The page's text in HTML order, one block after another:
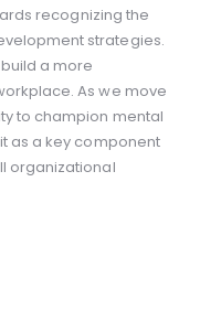
recognizing the
strategies.
a more
As we move
to champion mental
as a key component
organizational